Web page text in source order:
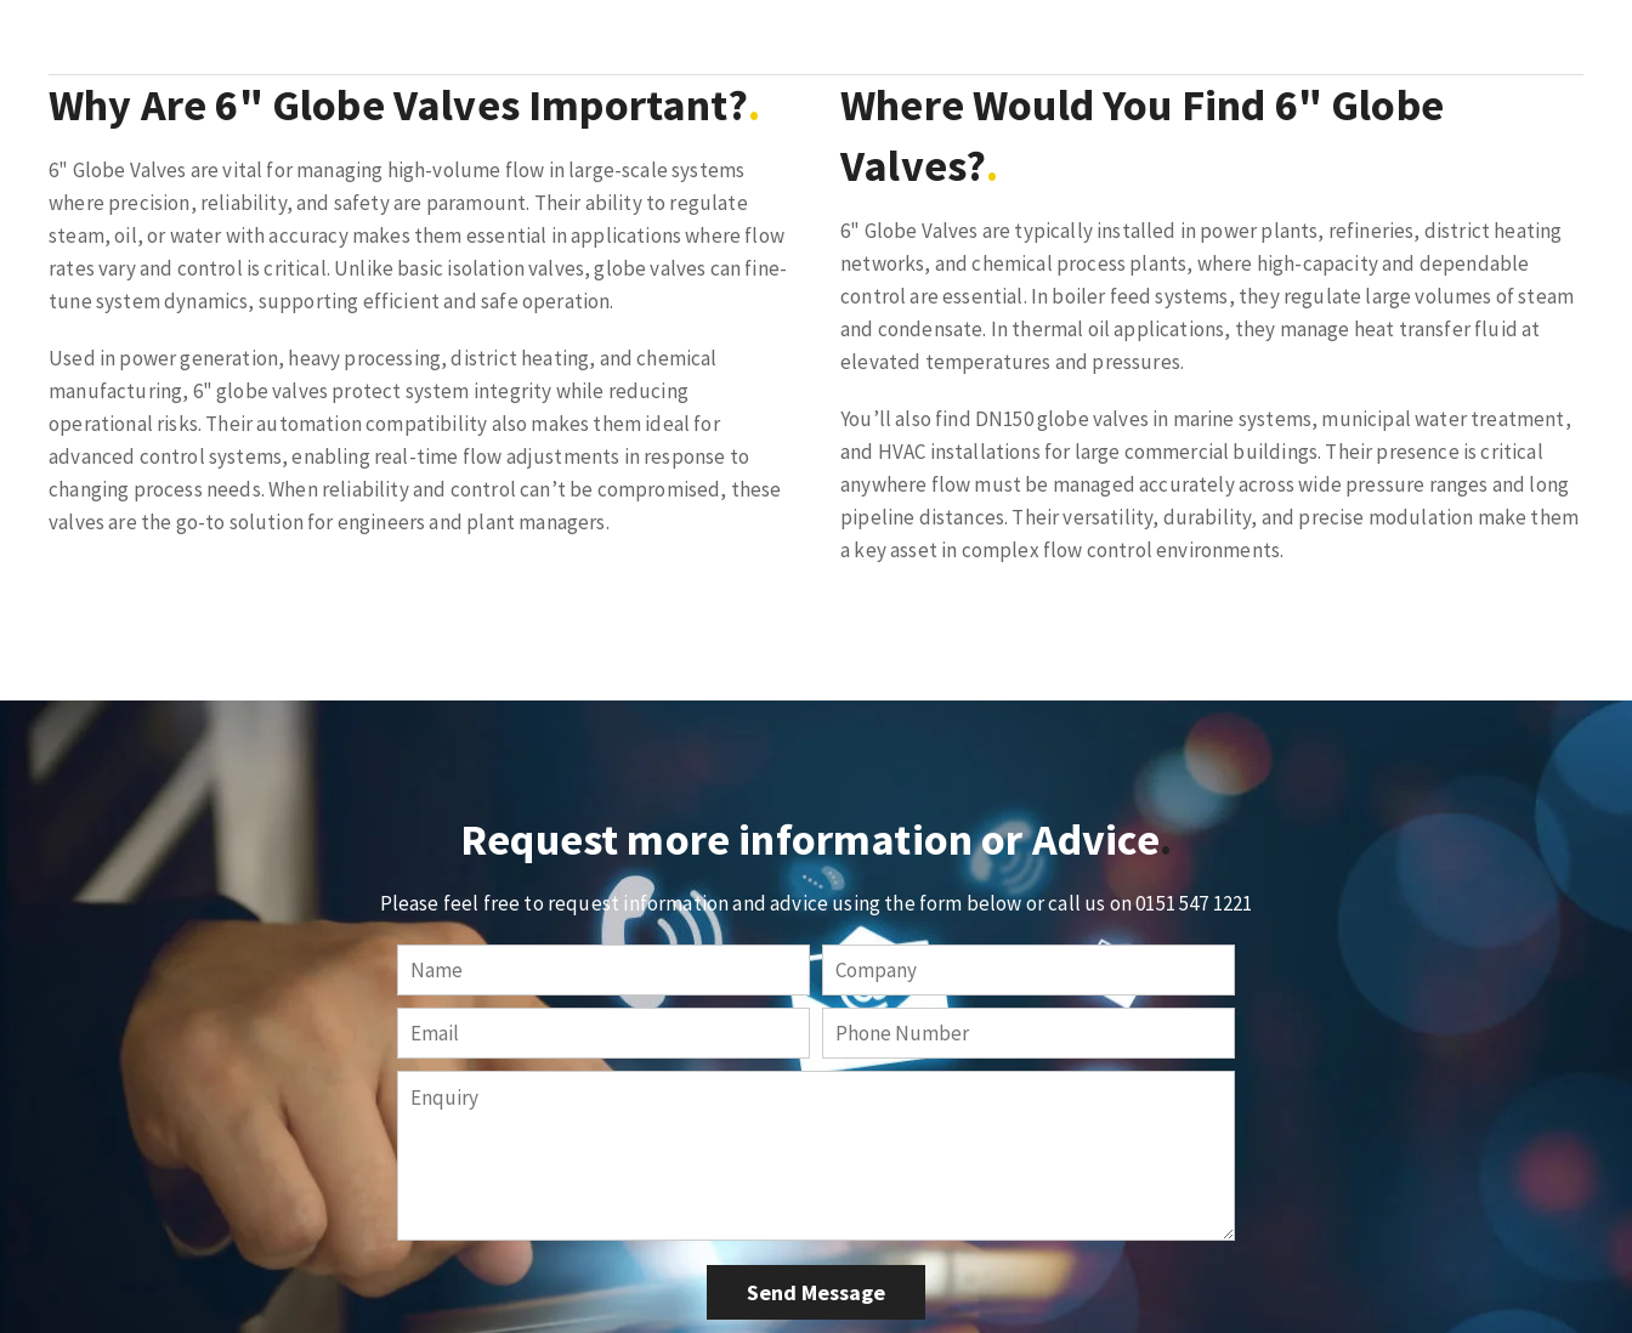
Why Are 6" Globe Valves Important?
6" Globe Valves are vital for managing high-volume flow in large-scale systems
where precision, reliability, and safety are paramount. Their ability to regulate
steam, oil, or water with accuracy makes them essential in applications where flow
rates vary and control is critical. Unlike basic isolation valves, globe valves can fine-
tune system dynamics, supporting efficient and safe operation.
Used in power generation, heavy processing, district heating, and chemical
manufacturing, 6" globe valves protect system integrity while reducing
operational risks. Their automation compatibility also makes them ideal for
advanced control systems, enabling real-time flow adjustments in response to
changing process needs. When reliability and control can’t be compromised, these
valves are the go-to solution for engineers and plant managers.
Where Would You Find 6" Globe
Valves?
6" Globe Valves are typically installed in power plants, refineries, district heating
networks, and chemical process plants, where high-capacity and dependable
control are essential. In boiler feed systems, they regulate large volumes of steam
and condensate. In thermal oil applications, they manage heat transfer fluid at
elevated temperatures and pressures.
You’ll also find DN150 globe valves in marine systems, municipal water treatment,
and HVAC installations for large commercial buildings. Their presence is critical
anywhere flow must be managed accurately across wide pressure ranges and long
pipeline distances. Their versatility, durability, and precise modulation make them
a key asset in complex flow control environments.
Request more information or Advice
Please feel free to request information and advice using the form below or call us on0151 547 1221